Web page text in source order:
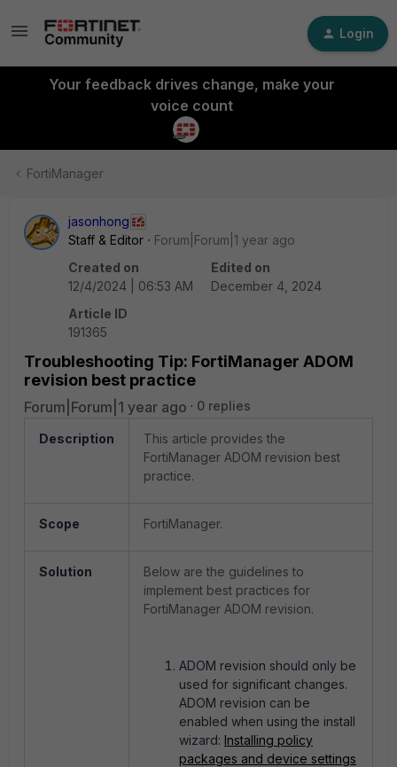
Login
Your feedback drives change, make your
voice count
FortiManager
jasonhong
Staff & Editor
Forum|Forum|1 year ago
Created on
12/4/2024 | 06:53 AM
Edited on
December 4, 2024
Article ID
191365
Troubleshooting Tip: FortiManager ADOM
revision best practice
Forum|Forum|1 year ago 0 replies
Description
This article provides the
FortiManager ADOM revision best
practice.
Scope FortiManager.
Solution
Below are the guidelines to
implement best practices for
FortiManager ADOM revision.
ADOM revision should only be
used for significant changes.
ADOM revision can be
enabled when using the install
wizard: Installing policy
packages and device settings